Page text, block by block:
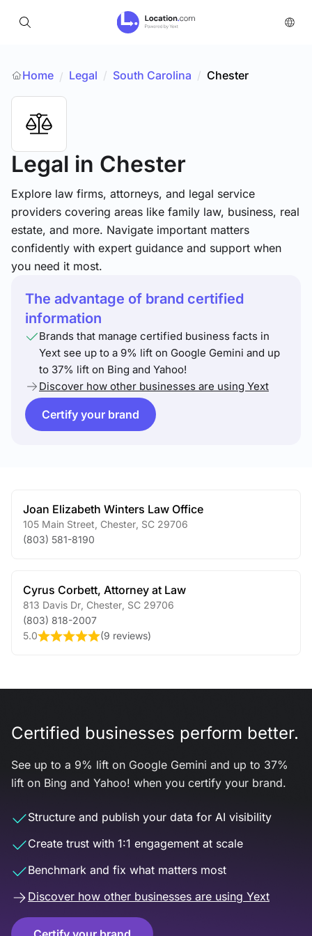
Home / Legal / South Carolina / Chester
Legal in Chester
Explore law firms, attorneys, and legal service
providers covering areas like family law, business, real
estate, and more. Navigate important matters
confidently with expert guidance and support when
you need it most.
The advantage of brand certified
information
Brands that manage certified business facts in
Yext see up to a 9% lift on Google Gemini and up
to 37% lift on Bing and Yahoo!
Discover how other businesses are using Yext
Certify your brand
Joan Elizabeth Winters Law Office
105 Main Street Chester SC 29706
(803) 581-8190
Cyrus Corbett, Attorney at Law
813 Davis Dr Chester SC 29706
(803) 818-2007
5.0
(9 reviews)
Certified businesses perform better.
See up to a 9% lift on Google Gemini and up to 37%
lift on Bing and Yahoo! when you certify your brand.
Structure and publish your data for AI visibility
Create trust with 1:1 engagement at scale
Benchmark and fix what matters most
Discover how other businesses are using Yext